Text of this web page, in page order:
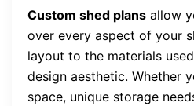
Custom shed plans allow
over every aspect of your
layout to the materials
design aesthetic. Whether
space, unique storage